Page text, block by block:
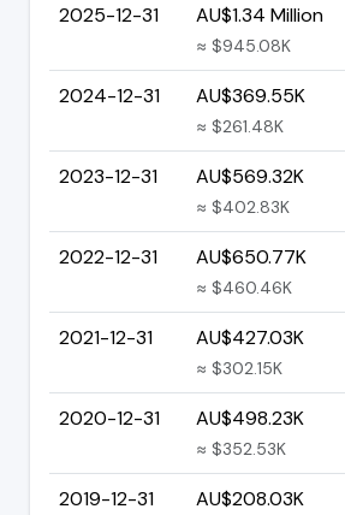
2025-12-31
AU$1.34 Million
≈ $945.08K
2024-12-31 AU$369.55K
≈ $261.48K
2023-12-31 AU$569.32K
≈ $402.83K
2022-12-31 AU$650.77K
≈ $460.46K
2021-12-31 AU$427.03K
≈ $302.15K
2020-12-31 AU$498.23K
≈ $352.53K
2019-12-31 AU$208.03K